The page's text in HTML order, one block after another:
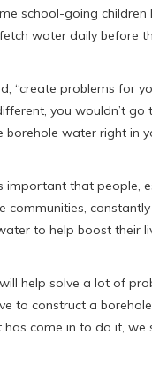
school-going
water daily before
“create problems for
you wouldn’t go
borehole water right in
important that people,
communities,
to help boost their
help solve a lot of
to construct a
has come in to do it, we